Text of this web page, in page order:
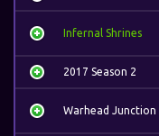
Infernal Shrines
2017 Season 2
Warhead Junction